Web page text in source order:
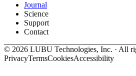
Journal
Science
Support
Contact
© 2026 LUBU Technologies, Inc. · All
PrivacyTermsCookiesAccessibility